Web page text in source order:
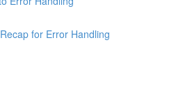
for Error Handling